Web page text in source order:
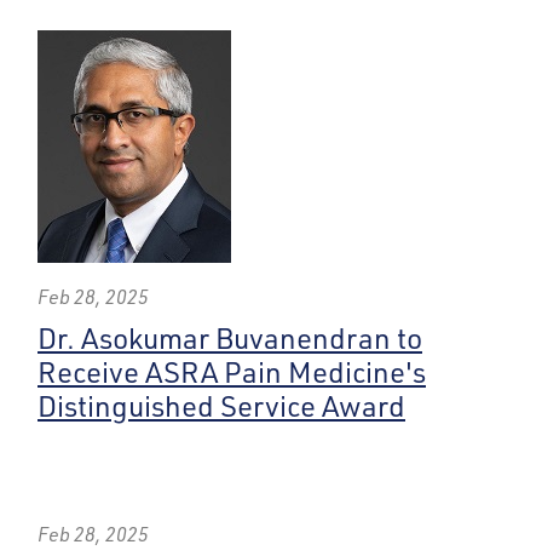
Feb 28, 2025
Dr. Asokumar Buvanendran to
Receive ASRA Pain Medicine's
Distinguished Service Award
Feb 28, 2025